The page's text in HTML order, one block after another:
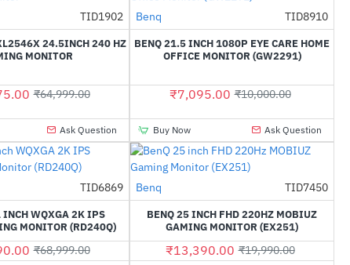
-33%
TID1902
24.5INCH 240 HZ
MONITOR
₹64,999.00
Ask Question
-29%
Benq TID8910
BENQ 21.5 INCH 1080P EYE CARE HOME
OFFICE MONITOR (GW2291)
₹7,095.00 ₹10,000.00
Buy Now Ask Question
-50%
TID6869
INCH WQXGA 2K IPS
MONITOR (RD240Q)
₹68,999.00
-33%
Benq TID7450
BENQ 25 INCH FHD 220HZ MOBIUZ
GAMING MONITOR (EX251)
₹13,390.00 ₹19,990.00